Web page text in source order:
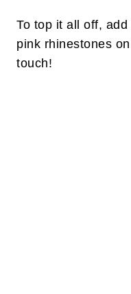
To top it all off,
pink rhinestones
touch!